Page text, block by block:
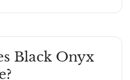
Black Onyx